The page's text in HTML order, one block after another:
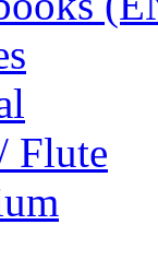
Flute